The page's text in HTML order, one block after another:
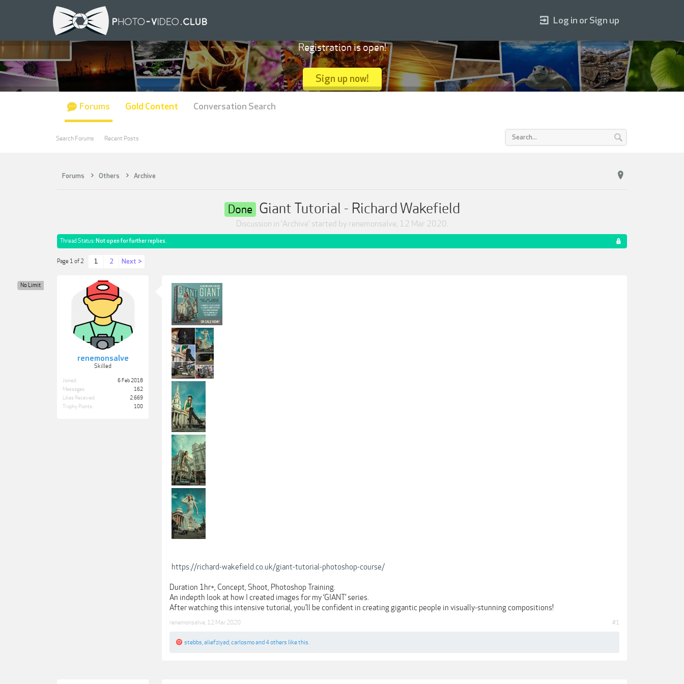
Forums Others Archive
Done Giant Tutorial - Richard Wakefield
Discussion in 'Archive' started by renemonsalve, 12 Mar 2020.
Thread Status: Not open for further replies.
Page 1 of 2 1 2 Next >
renemonsalve
Skilled
No Limit
Joined:
6 Feb 2018
Messages:
162
Likes Received:
2,669
Trophy Points:
100
https://richard-wakefield.co.uk/giant-tutorial-photoshop-course/
Duration 1hr+, Concept, Shoot, Photoshop Training.
An indepth look at how I created images for my ‘GIANT’ series.
After watching this intensive tutorial, you’ll be confident in creating gigantic people in visually-stunning compositions!
renemonsalve 12 Mar 2020 #1
stebbs aliefziyad carlosmoand 4 others like this.
Log in or Sign up
Registration is open!
Sign up now!
Forums
Search Forums Recent Posts
Gold Content Conversation Search